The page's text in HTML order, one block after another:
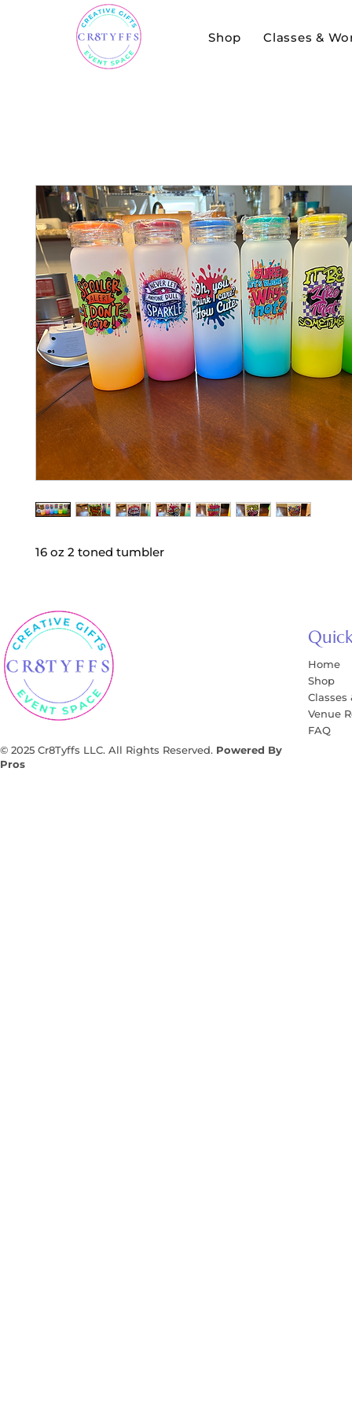
Shop Classes &
16 oz 2 toned tumbler
© 2025 Cr8Tyffs LLC. All Rights Reserved. Powered By
Pros
Home
Shop
Classes
Venue
FAQ